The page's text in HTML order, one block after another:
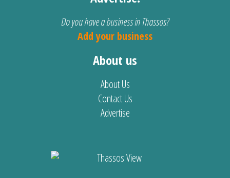
Do you have a business in Thassos?
Add your business
About us
About Us
Contact Us
Advertise